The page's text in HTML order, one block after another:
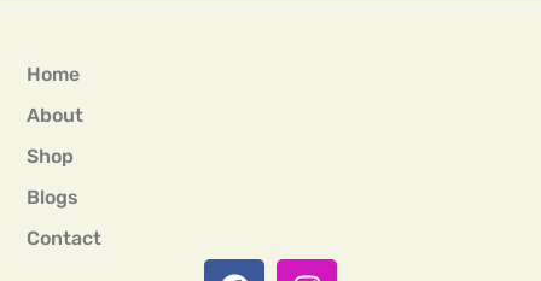
Home
About
Shop
Blogs
Contact